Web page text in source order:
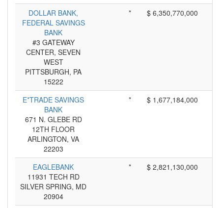
DOLLAR BANK,
FEDERAL SAVINGS
BANK
#3 GATEWAY
CENTER, SEVEN
WEST
PITTSBURGH, PA
15222
* $ 6,350,770,000
E*TRADE SAVINGS
BANK
671 N. GLEBE RD
12TH FLOOR
ARLINGTON, VA
22203
* $ 1,677,184,000
EAGLEBANK
11931 TECH RD
SILVER SPRING, MD
20904
* $ 2,821,130,000